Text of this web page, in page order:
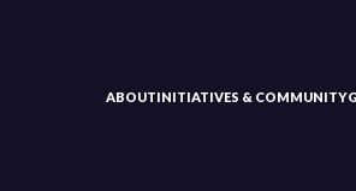
ABOUTINITIATIVES & COMMUNITY